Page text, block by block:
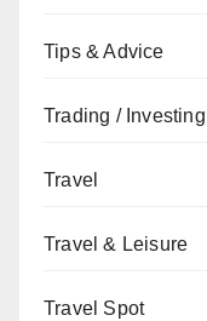
Tips & Advice
Trading / Investing
Travel
Travel & Leisure
Travel Spot